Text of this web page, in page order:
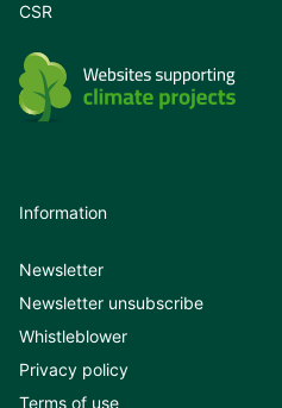
CSR
Information
Newsletter
Newsletter unsubscribe
Whistleblower
Privacy policy
Terms of use